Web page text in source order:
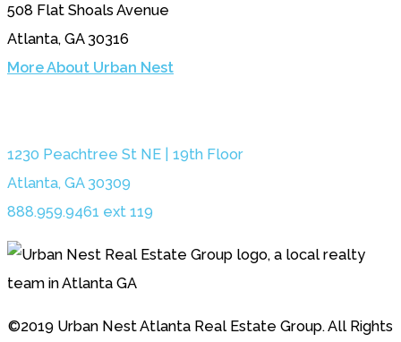
508 Flat Shoals Avenue
Atlanta, GA 30316
More About Urban Nest
1230 Peachtree St NE | 19th Floor
Atlanta, GA 30309
888.959.9461 ext 119
©2019 Urban Nest Atlanta Real Estate Group. All Rights